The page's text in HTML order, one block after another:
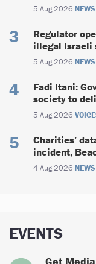
5 Aug 2026 NEWS
Regulator
illegal Israeli
5 Aug 2026 NEWS
Fadi Itani:
society to
5 Aug 2026
Charities’
incident,
4 Aug 2026 NEWS
EVENTS
Get